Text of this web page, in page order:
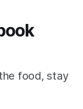
food, stay